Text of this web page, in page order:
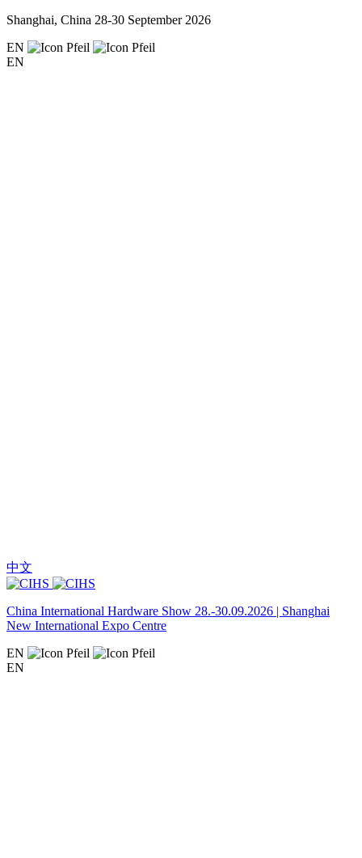
Shanghai, China 28-30 September 2026
EN
EN
中文
China International Hardware Show 28.-30.09.2026 | Shanghai
New International Expo Centre
EN
EN